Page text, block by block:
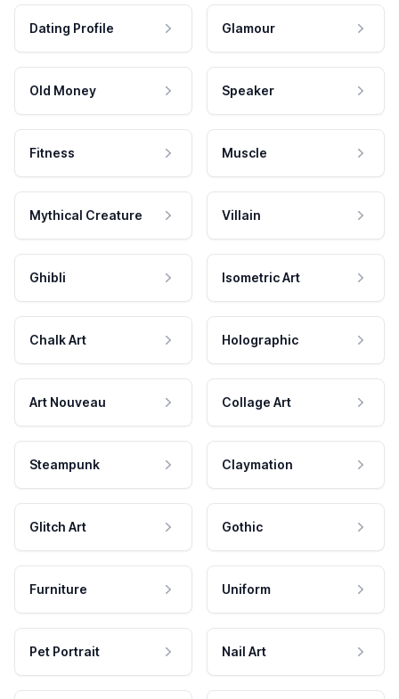
Dating Profile Glamour
Old Money Speaker
Fitness Muscle
Mythical Creature Villain
Ghibli Isometric Art
Chalk Art Holographic
Art Nouveau Collage Art
Steampunk Claymation
Glitch Art Gothic
Furniture Uniform
Pet Portrait Nail Art